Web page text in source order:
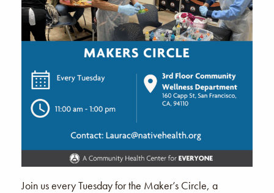
Join us every Tuesday for the Maker’s Circle, a